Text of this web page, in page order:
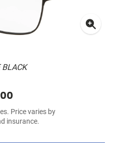
Price varies by
insurance.